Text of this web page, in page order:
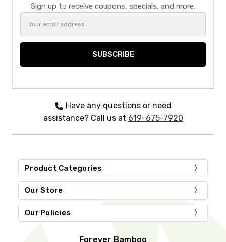
Sign up to receive coupons, specials, and more.
Have any questions or need
assistance? Call us at 619-675-7920
Product Categories
Our Store
Our Policies
Forever Bamboo